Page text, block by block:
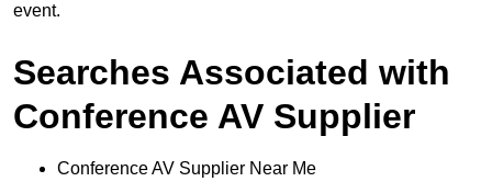
event.
Searches Associated with
Conference AV Supplier
Conference AV Supplier Near Me